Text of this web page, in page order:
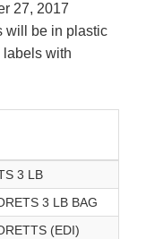
27, 2017
will be in plastic
labels with
3 LB
3 LB BAG
(EDI)